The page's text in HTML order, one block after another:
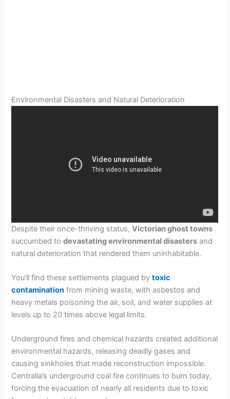
Environmental Disasters and Natural Deterioration
Despite their once-thriving status,Victorian ghost towns
succumbed todevastating environmental disasters and
natural deterioration that rendered them uninhabitable.
You’ll find these settlements plagued bytoxic
contamination from mining waste, with asbestos and
heavy metals poisoning the air, soil, and water supplies at
levels up to 20 times above legal limits.
Underground fires and chemical hazards created additional
environmental hazards, releasing deadly gases and
causing sinkholes that made reconstruction impossible.
Centralia’s underground coal fire continues to burn today,
forcing the evacuation of nearly all residents due to toxic